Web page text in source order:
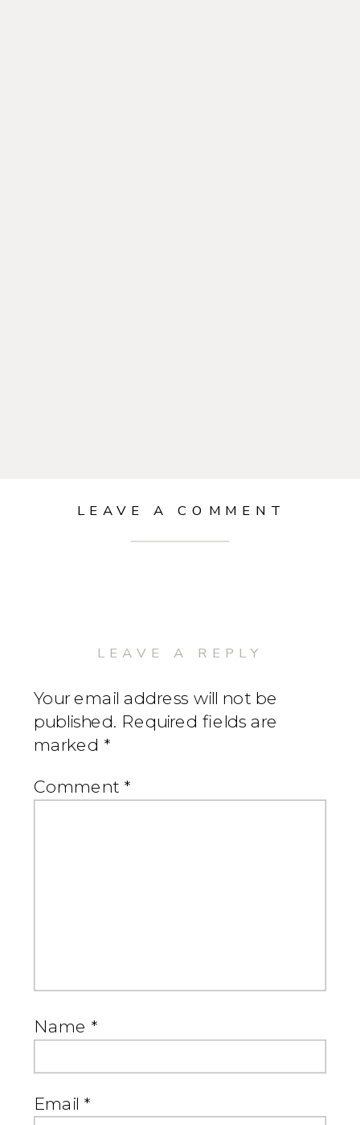
LEAVE A COMMENT
LEAVE A REPLY
Your email address will not be
published. Required fields are
marked *
Comment *
Name *
Email *